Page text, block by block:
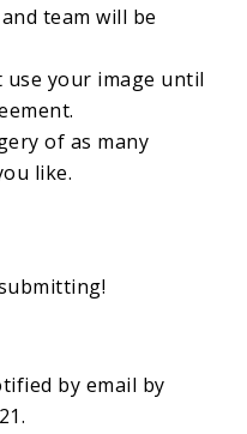
team will be
use your image until
of as many
like.
by email by